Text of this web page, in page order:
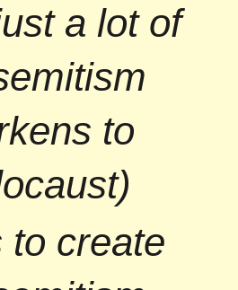
a lot of
to
to create